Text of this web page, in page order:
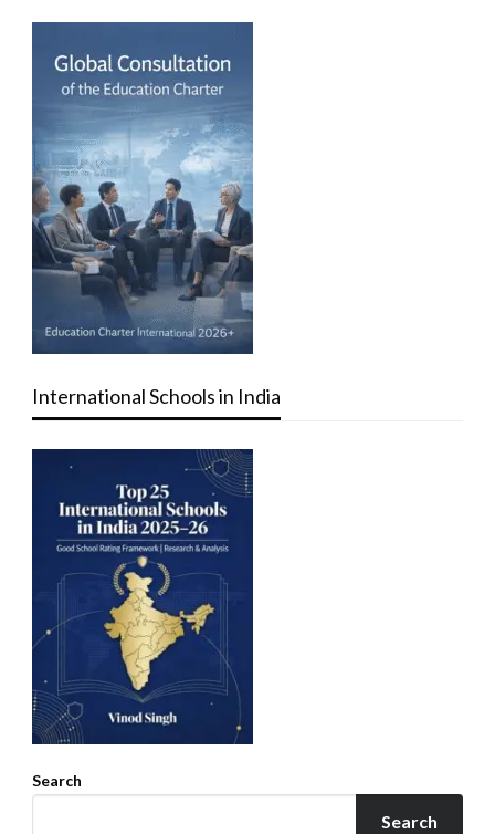
International Schools in India
Search
Search